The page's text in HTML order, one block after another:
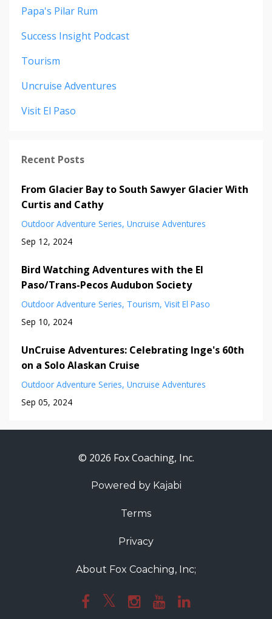
Papa's Pilar Rum
Success Insight Podcast
Tourism
Uncruise Adventures
Visit El Paso
Recent Posts
From Glacier Bay to South Sawyer Glacier With
Curtis and Cathy
Outdoor Adventure Series Uncruise Adventures
Sep 12, 2024
Bird Watching Adventures with the El
Paso/Trans-Pecos Audubon Society
Outdoor Adventure Series Tourism Visit El Paso
Sep 10, 2024
UnCruise Adventures: Celebrating Inge's 60th
on a Solo Alaskan Cruise
Outdoor Adventure Series Uncruise Adventures
Sep 05, 2024
© 2026 Fox Coaching, Inc.
Powered by Kajabi
Terms
Privacy
About Fox Coaching, Inc;